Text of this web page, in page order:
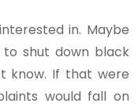
in. Maybe
shut down black
know. If that were
would fall on